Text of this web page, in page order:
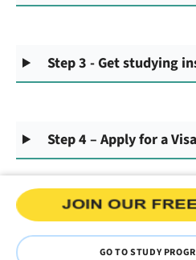
Step 3 - Get studying
Step 4 – Apply for a Visa
GO TO STUDY